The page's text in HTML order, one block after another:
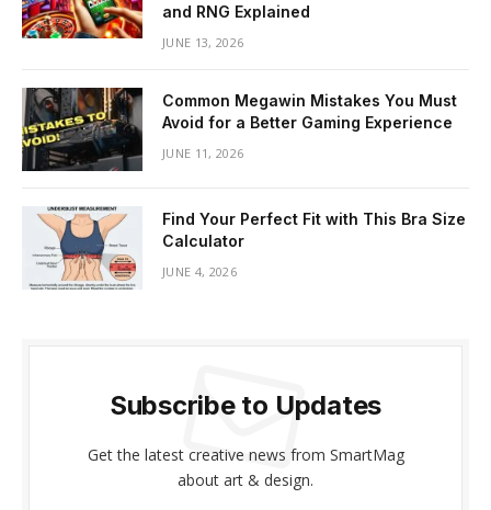
and RNG Explained
JUNE 13, 2026
Common Megawin Mistakes You Must
Avoid for a Better Gaming Experience
JUNE 11, 2026
Find Your Perfect Fit with This Bra Size
Calculator
JUNE 4, 2026
Subscribe to Updates
Get the latest creative news from SmartMag
about art & design.